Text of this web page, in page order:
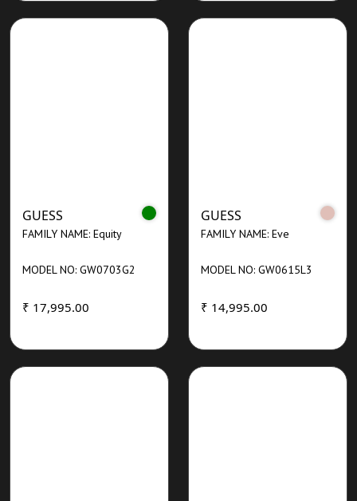
GUESS
FAMILY NAME: Equity
MODEL NO: GW0703G2
₹ 17,995.00
GUESS
FAMILY NAME: Eve
MODEL NO: GW0615L3
₹ 14,995.00